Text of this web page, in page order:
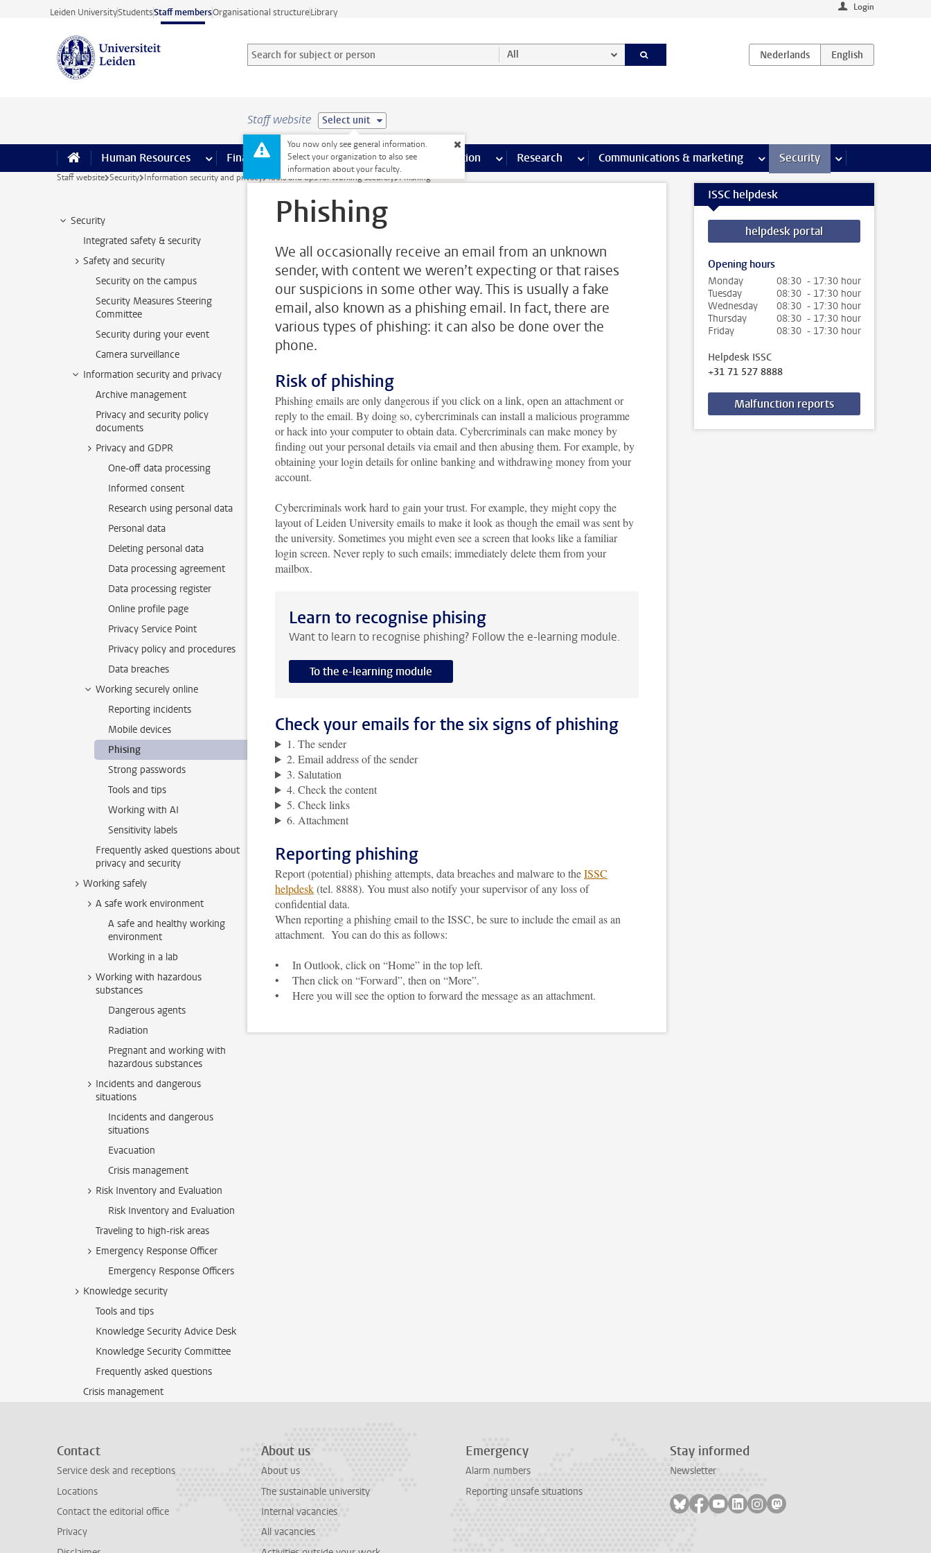
Skip to main content
Leiden UniversityStudentsStaff membersOrganisational structureLibrary Login
Search for subject or person and select category
Searchterm All
Staff website Select unit
You now only see general information.
Select your organization to also see
information about your faculty.
Human Resources more Human Resources pages
Finance more Finance pages
ICT more ICT pages
Facilities more Facilities pages
Education more Education pages
Research more Research pages
Communications & marketing more Communications & marketing
Security more Security pages
Staff website Security Information security and privacy Tools and tips for working securely Phishing
Security
Integrated safety & security
Safety and security
Security on the campus
Security Measures Steering
Committee
Security during your event
Camera surveillance
Information security and privacy
Archive management
Privacy and security policy
documents
Privacy and GDPR
One-off data processing
Informed consent
Research using personal data
Personal data
Deleting personal data
Data processing agreement
Data processing register
Online profile page
Privacy Service Point
Privacy policy and procedures
Data breaches
Working securely online
Reporting incidents
Mobile devices
Phising
Strong passwords
Tools and tips
Working with AI
Sensitivity labels
Frequently asked questions about
privacy and security
Working safely
A safe work environment
A safe and healthy working
environment
Working in a lab
Working with hazardous
substances
Dangerous agents
Radiation
Pregnant and working with
hazardous substances
Incidents and dangerous
situations
Incidents and dangerous
situations
Evacuation
Crisis management
Risk Inventory and Evaluation
Risk Inventory and Evaluation
Traveling to high-risk areas
Emergency Response Officer
Emergency Response Officers
Knowledge security
Tools and tips
Knowledge Security Advice Desk
Knowledge Security Committee
Frequently asked questions
Crisis management
Phishing
We all occasionally receive an email from an unknown
sender, with content we weren’t expecting or that raises
our suspicions in some other way. This is usually a fake
email, also known as a phishing email. In fact, there are
various types of phishing: it can also be done over the
phone.
Risk of phishing
Phishing emails are only dangerous if you click on a link, open an attachment or
reply to the email. By doing so, cybercriminals can install a malicious programme
or hack into your computer to obtain data. Cybercriminals can make money by
finding out your personal details via email and then abusing them. For example, by
obtaining your login details for online banking and withdrawing money from your
account.
Cybercriminals work hard to gain your trust. For example, they might copy the
layout of Leiden University emails to make it look as though the email was sent by
the university. Sometimes you might even see a screen that looks like a familiar
login screen. Never reply to such emails; immediately delete them from your
mailbox.
Learn to recognise phising
Want to learn to recognise phishing? Follow the e-learning module.
To the e-learning module
Check your emails for the six signs of phishing
1. The sender
2. Email address of the sender
3. Salutation
4. Check the content
5. Check links
6. Attachment
Reporting phishing
Report (potential) phishing attempts, data breaches and malware to theISSC
helpdesk(tel. 8888). You must also notify your supervisor of any loss of
confidential data.
When reporting a phishing email to the ISSC, be sure to include the email as an
attachment. You can do this as follows:
• In Outlook, click on “Home” in the top left.
• Then click on “Forward”, then on “More”.
• Here you will see the option to forward the message as an attachment.
ISSC helpdesk
helpdesk portal
Opening hours
Monday
08:30 - 17:30 hour
Tuesday
08:30 - 17:30 hour
Wednesday
08:30 - 17:30 hour
Thursday
08:30 - 17:30 hour
Friday
08:30 - 17:30 hour
Helpdesk ISSC
+31 71 527 8888
Malfunction reports
Contact
Service desk and receptions
Locations
Contact the editorial office
Privacy
About us
About us
The sustainable university
Internal vacancies
All vacancies
Emergency
Alarm numbers
Reporting unsafe situations
Stay informed
Newsletter
Follow on bluesky
Follow on facebook
Follow on youtube
Follow on linkedin
Follow on instagram
Follow on mastodon